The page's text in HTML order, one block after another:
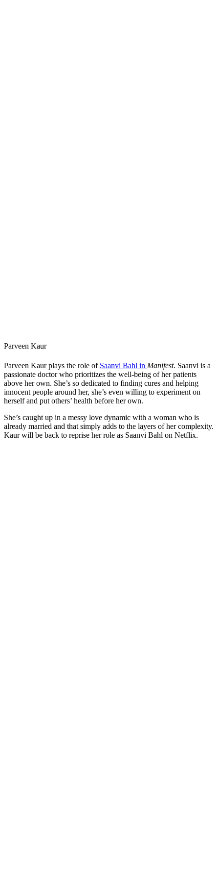
Parveen Kaur
Parveen Kaur plays the role of Saanvi Bahl in Manifest. Saanvi is a
passionate doctor who prioritizes the well-being of her patients
above her own. She’s so dedicated to finding cures and helping
innocent people around her, she’s even willing to experiment on
herself and put others’ health before her own.
She’s caught up in a messy love dynamic with a woman who is
already married and that simply adds to the layers of her complexity.
Kaur will be back to reprise her role as Saanvi Bahl on Netflix.